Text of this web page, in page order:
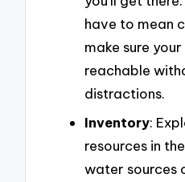
have to mean
make sure
reachable
distractions.
Inventory:
resources in
water sources